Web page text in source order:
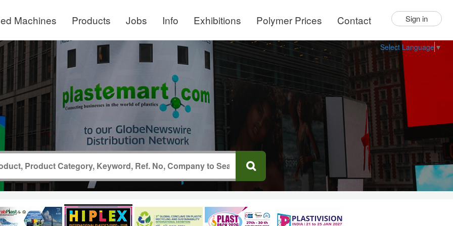
Machines Products Jobs Info Exhibitions Polymer Prices Contact Sign in
Select Language ▼